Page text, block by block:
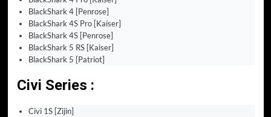
BlackShark 4 [Penrose]
BlackShark 4S Pro [Kaiser]
BlackShark 4S [Penrose]
BlackShark 5 RS [Kaiser]
BlackShark 5 [Patriot]
Civi Series :
Civi 1S [Zijin]